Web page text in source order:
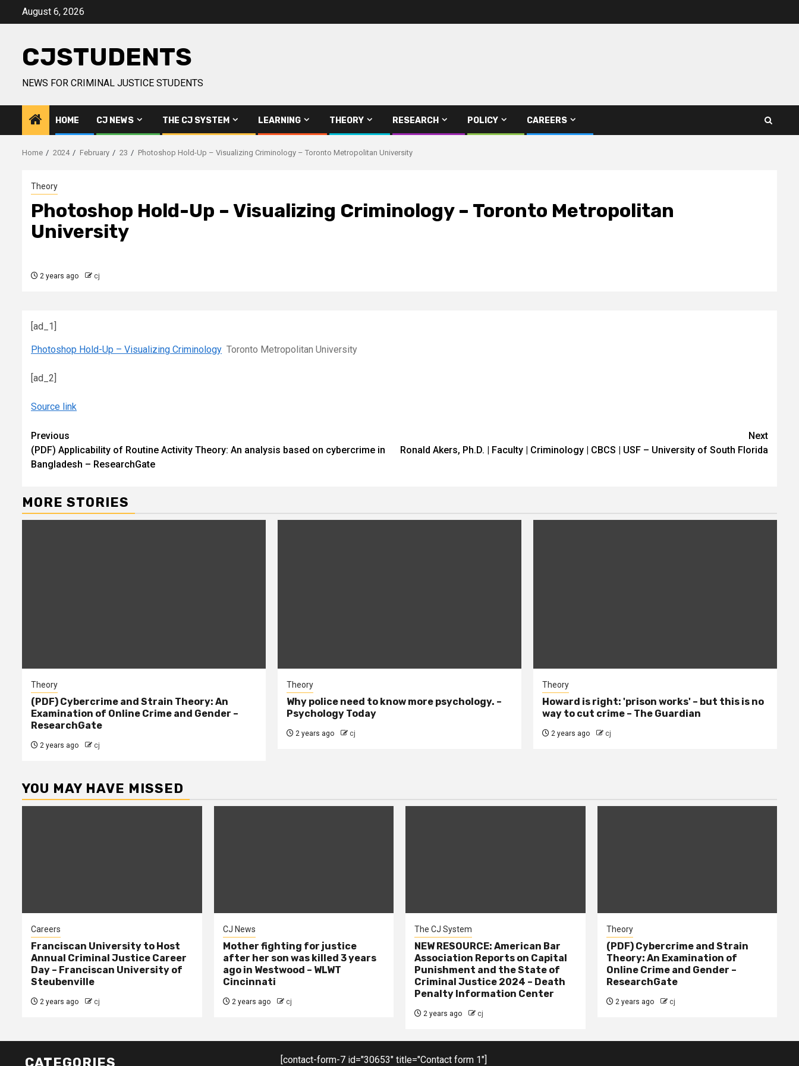
August 6, 2026
CJSTUDENTS
NEWS FOR CRIMINAL JUSTICE STUDENTS
HOME CJ NEWS THE CJ SYSTEM LEARNING THEORY RESEARCH POLICY CAREERS
Home 2024 February 23 Photoshop Hold-Up – Visualizing Criminology – Toronto Metropolitan University
Theory
Photoshop Hold-Up – Visualizing Criminology – Toronto Metropolitan
University
2 years ago cj
[ad_1]
Photoshop Hold-Up – Visualizing Criminology Toronto Metropolitan University
[ad_2]
Source link
Continue
Reading
Previous
(PDF) Applicability of Routine Activity Theory: An analysis based on cybercrime in
Bangladesh – ResearchGate
Next
Ronald Akers, Ph.D. | Faculty | Criminology | CBCS | USF – University of South Florida
MORE STORIES
Theory
(PDF) Cybercrime and Strain Theory: An
Examination of Online Crime and Gender –
ResearchGate
2 years ago cj
Theory
Why police need to know more psychology. –
Psychology Today
2 years ago cj
Theory
Howard is right: 'prison works' – but this is no
way to cut crime – The Guardian
2 years ago cj
YOU MAY HAVE MISSED
Careers
Franciscan University to Host
Annual Criminal Justice Career
Day – Franciscan University of
Steubenville
2 years ago cj
CJ News
Mother fighting for justice
after her son was killed 3 years
ago in Westwood – WLWT
Cincinnati
2 years ago cj
The CJ System
NEW RESOURCE: American Bar
Association Reports on Capital
Punishment and the State of
Criminal Justice 2024 – Death
Penalty Information Center
2 years ago cj
Theory
(PDF) Cybercrime and Strain
Theory: An Examination of
Online Crime and Gender –
ResearchGate
2 years ago cj
CATEGORIES [contact-form-7 id="30653" title="Contact form 1"]